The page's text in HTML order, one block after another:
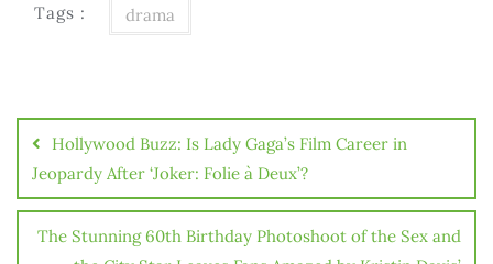
Tags : drama
Điều
hướng
bài
viết
Hollywood Buzz: Is Lady Gaga’s Film Career in
Jeopardy After ‘Joker: Folie à Deux’?
The Stunning 60th Birthday Photoshoot of the Sex and